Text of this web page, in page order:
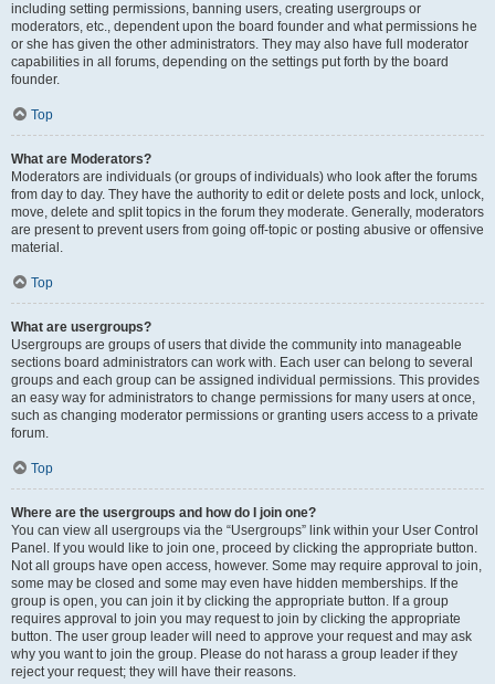
including setting permissions, banning users, creating usergroups or
moderators, etc., dependent upon the board founder and what permissions he
or she has given the other administrators. They may also have full moderator
capabilities in all forums, depending on the settings put forth by the board
founder.
Top
What are Moderators?
Moderators are individuals (or groups of individuals) who look after the forums
from day to day. They have the authority to edit or delete posts and lock, unlock,
move, delete and split topics in the forum they moderate. Generally, moderators
are present to prevent users from going off-topic or posting abusive or offensive
material.
Top
What are usergroups?
Usergroups are groups of users that divide the community into manageable
sections board administrators can work with. Each user can belong to several
groups and each group can be assigned individual permissions. This provides
an easy way for administrators to change permissions for many users at once,
such as changing moderator permissions or granting users access to a private
forum.
Top
Where are the usergroups and how do I join one?
You can view all usergroups via the “Usergroups” link within your User Control
Panel. If you would like to join one, proceed by clicking the appropriate button.
Not all groups have open access, however. Some may require approval to join,
some may be closed and some may even have hidden memberships. If the
group is open, you can join it by clicking the appropriate button. If a group
requires approval to join you may request to join by clicking the appropriate
button. The user group leader will need to approve your request and may ask
why you want to join the group. Please do not harass a group leader if they
reject your request; they will have their reasons.